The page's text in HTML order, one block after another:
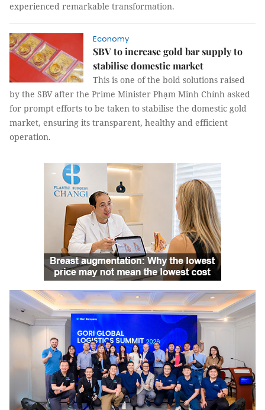
experienced remarkable transformation.
Economy
SBV to increase gold bar supply to
stabilise domestic market
This is one of the bold solutions raised
by the SBV after the Prime Minister Phạm Minh Chính asked
for prompt efforts to be taken to stabilise the domestic gold
market, ensuring its transparent, healthy and efficient
operation.